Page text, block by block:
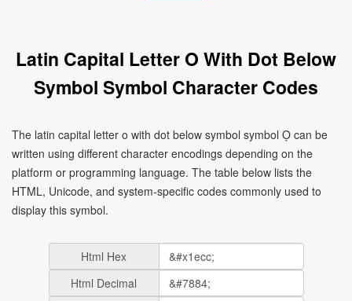
Latin Capital Letter O With Dot Below
Symbol Symbol Character Codes
The latin capital letter o with dot below symbol symbol Ọ can be
written using different character encodings depending on the
platform or programming language. The table below lists the
HTML, Unicode, and system-specific codes commonly used to
display this symbol.
Html Hex
Html Decimal